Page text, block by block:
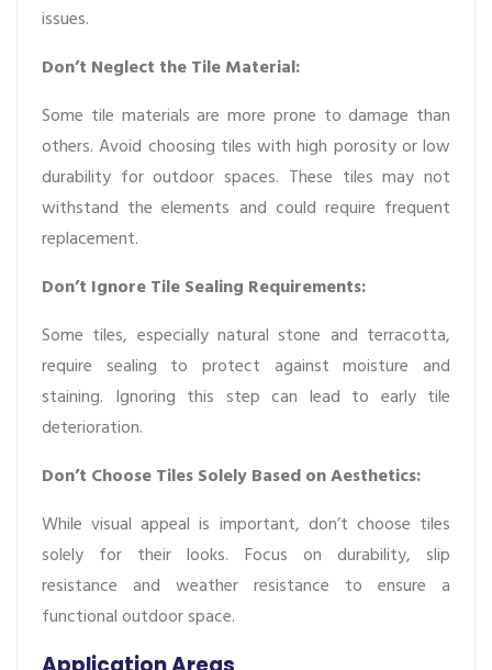
issues.
Don’t Neglect the Tile Material:
Some tile materials are more prone to damage than
others. Avoid choosing tiles with high porosity or low
durability for outdoor spaces. These tiles may not
withstand the elements and could require frequent
replacement.
Don’t Ignore Tile Sealing Requirements:
Some tiles, especially natural stone and terracotta,
require sealing to protect against moisture and
staining. Ignoring this step can lead to early tile
deterioration.
Don’t Choose Tiles Solely Based on Aesthetics:
While visual appeal is important, don’t choose tiles
solely for their looks. Focus on durability, slip
resistance and weather resistance to ensure a
functional outdoor space.